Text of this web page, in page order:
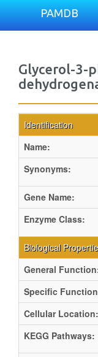
PAMDB
Glycerol-3-
Identification
Name:
Synonyms:
Gene Name:
Enzyme Class:
Biological
General
Specific
Cellular Location:
KEGG Pathways: